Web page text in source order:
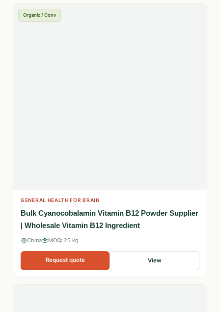
Organic / Conv
GENERAL HEALTH FOR BRAIN
Bulk Cyanocobalamin Vitamin B12 Powder Supplier
| Wholesale Vitamin B12 Ingredient
China MOQ: 25 kg
Request quote View